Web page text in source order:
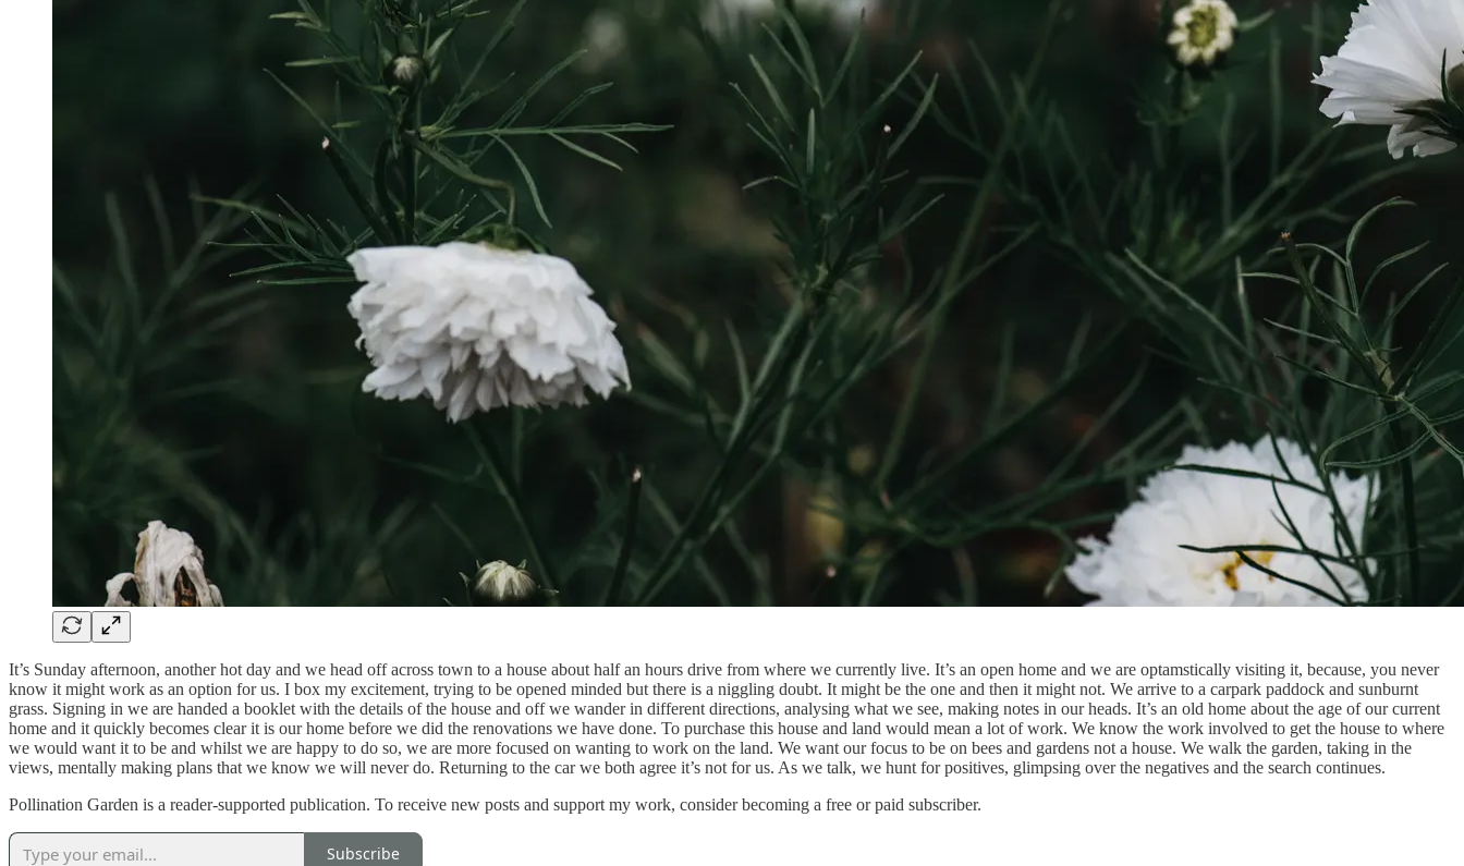
It’s Sunday afternoon, another hot day and we head off across town to a house about half an hours drive from where we currently live. It’s an open home and we are optamstically visiting it, because, you never
know it might work as an option for us. I box my excitement, trying to be opened minded but there is a niggling doubt. It might be the one and then it might not. We arrive to a carpark paddock and sunburnt
grass. Signing in we are handed a booklet with the details of the house and off we wander in different directions, analysing what we see, making notes in our heads. It’s an old home about the age of our current
home and it quickly becomes clear it is our home before we did the renovations we have done. To purchase this house and land would mean a lot of work. We know the work involved to get the house to where
we would want it to be and whilst we are happy to do so, we are more focused on wanting to work on the land. We want our focus to be on bees and gardens not a house. We walk the garden, taking in the
views, mentally making plans that we know we will never do. Returning to the car we both agree it’s not for us. As we talk, we hunt for positives, glimpsing over the negatives and the search continues.
Pollination Garden is a reader-supported publication. To receive new posts and support my work, consider becoming a free or paid subscriber.
Subscribe